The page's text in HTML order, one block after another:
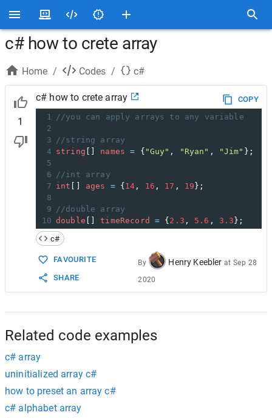
c# how to crete array
Home / Codes / c#
1
c# how to crete array
COPY
1
//you can apply arrays to any variable
2
3
//string array
4 string names = { "Guy" , "Ryan" , "Jim" };
5
6
//int array
7 int ages = { 14 , 16 , 17 , 19 };
8
9
//double array
10 double [] timeRecord = { 2.3 , 5.6 , 3.3 };
c#
FAVOURITE
SHARE
By Henry Keebler at Sep 28
2020
Related code examples
c# array
uninitialized array c#
how to preset an array c#
c# alphabet array